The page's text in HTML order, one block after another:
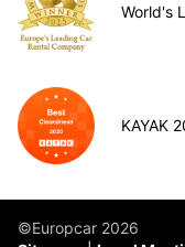
World's
KAYAK
©Europcar 2026